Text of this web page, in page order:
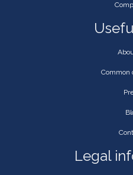
Common
Legal